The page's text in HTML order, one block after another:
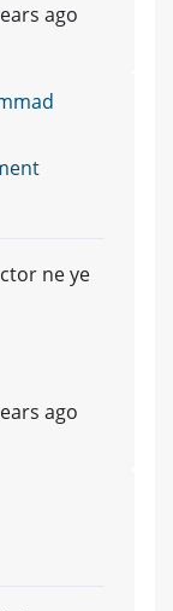
ago
ne ye
ago